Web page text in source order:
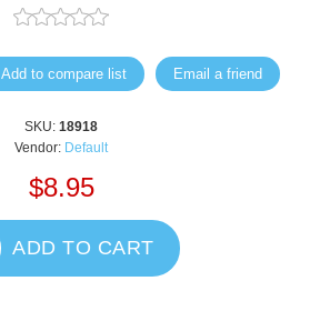
Add to compare list Email a friend
SKU: 18918
Vendor: Default
$8.95
ADD TO CART